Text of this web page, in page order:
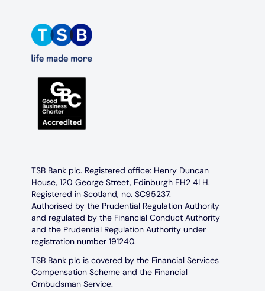
TSB Bank plc. Registered office: Henry Duncan
House, 120 George Street, Edinburgh EH2 4LH.
Registered in Scotland, no. SC95237.
Authorised by the Prudential Regulation Authority
and regulated by the Financial Conduct Authority
and the Prudential Regulation Authority under
registration number 191240.
TSB Bank plc is covered by the Financial Services
Compensation Scheme and the Financial
Ombudsman Service.